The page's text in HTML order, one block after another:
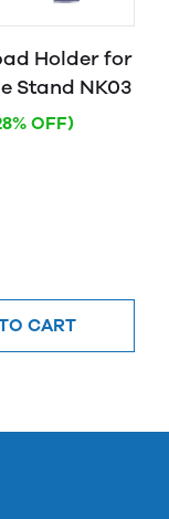
Holder for
Stand NK03
OFF)
CART